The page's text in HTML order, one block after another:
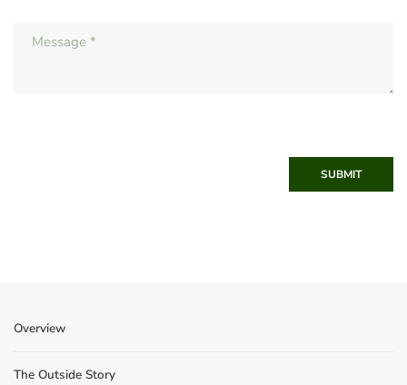
SUBMIT
Overview
The Outside Story